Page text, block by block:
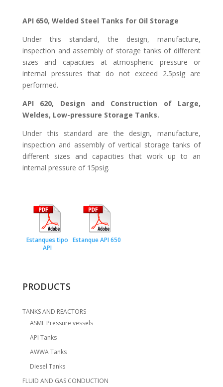
API 650, Welded Steel Tanks for Oil Storage
Under this standard, the design, manufacture,
inspection and assembly of storage tanks of different
sizes and capacities at atmospheric pressure or
internal pressures that do not exceed 2.5psig are
performed.
API 620, Design and Construction of Large,
Weldes, Low-pressure Storage Tanks.
Under this standard are the design, manufacture,
inspection and assembly of vertical storage tanks of
different sizes and capacities that work up to an
internal pressure of 15psig.
Estanques tipo
API
Estanque API 650
PRODUCTS
TANKS AND REACTORS
ASME Pressure vessels
API Tanks
AWWA Tanks
Diesel Tanks
FLUID AND GAS CONDUCTION